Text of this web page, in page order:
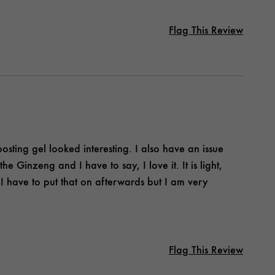
Flag This Review
gel looked interesting. I also have an issue
Ginzeng and I have to say, I love it. It is light,
have to put that on afterwards but I am very
Flag This Review